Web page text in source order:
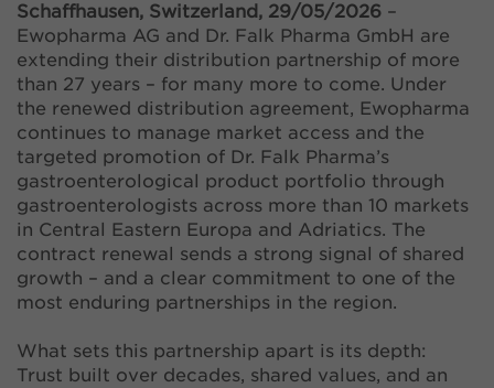
Schaffhausen, Switzerland, 29/05/2026 –
Ewopharma AG and Dr. Falk Pharma GmbH are
extending their distribution partnership of more
than 27 years – for many more to come. Under
the renewed distribution agreement, Ewopharma
continues to manage market access and the
targeted promotion of Dr. Falk Pharma’s
gastroenterological product portfolio through
gastroenterologists across more than 10 markets
in Central Eastern Europa and Adriatics. The
contract renewal sends a strong signal of shared
growth – and a clear commitment to one of the
most enduring partnerships in the region.
What sets this partnership apart is its depth:
Trust built over decades, shared values, and an